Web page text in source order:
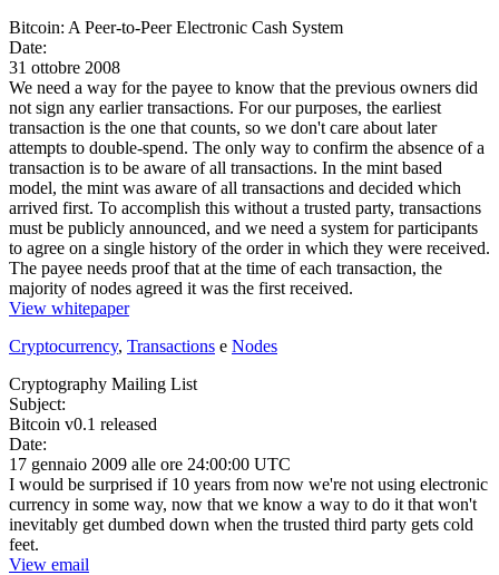
Bitcoin: A Peer-to-Peer Electronic Cash System
Date:
31 ottobre 2008
We need a way for the payee to know that the previous owners did
not sign any earlier transactions. For our purposes, the earliest
transaction is the one that counts, so we don't care about later
attempts to double-spend. The only way to confirm the absence of a
transaction is to be aware of all transactions. In the mint based
model, the mint was aware of all transactions and decided which
arrived first. To accomplish this without a trusted party, transactions
must be publicly announced, and we need a system for participants
to agree on a single history of the order in which they were received.
The payee needs proof that at the time of each transaction, the
majority of nodes agreed it was the first received.
View whitepaper
Cryptocurrency, Transactions e Nodes
Cryptography Mailing List
Subject:
Bitcoin v0.1 released
Date:
17 gennaio 2009 alle ore 24:00:00 UTC
I would be surprised if 10 years from now we're not using electronic
currency in some way, now that we know a way to do it that won't
inevitably get dumbed down when the trusted third party gets cold
feet.
View email